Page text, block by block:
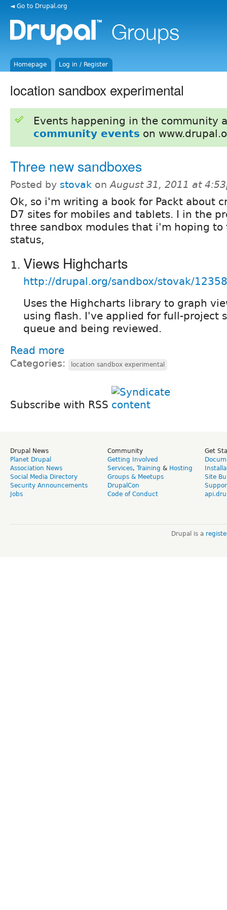
◄ Go to Drupal.org
Homepage Log in / Register
location sandbox experimental
Events happening in the community
community events on
Three new sandboxes
Posted by stovak onAugust 31, 2011 at
Ok, so i'm writing a book for Packt about
D7 sites for mobiles and tablets. I in the
three sandbox modules that i'm hoping
status,
Views Highcharts
http://drupal.org/sandbox/stovak/
Uses the Highcharts library to graph
using flash. I've applied for full-project
queue and being reviewed.
Read more
Categories: location sandbox experimental
Subscribe with RSS
Drupal News
Planet Drupal
Association News
Social Media Directory
Security Announcements
Jobs
Community
Getting Involved
Services, Training & Hosting
Groups & Meetups
DrupalCon
Code of Conduct
Get
Site
Drupal is a